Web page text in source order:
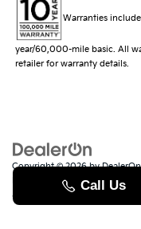
Warranties
year/60,000-mile basic. All
retailer for warranty details.
Copyright © 2026byDealerOn
529 Jake
8383
www.kia.com